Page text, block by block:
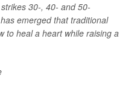
30-, 40- and 50-
emerged that traditional
to heal a heart while raising a